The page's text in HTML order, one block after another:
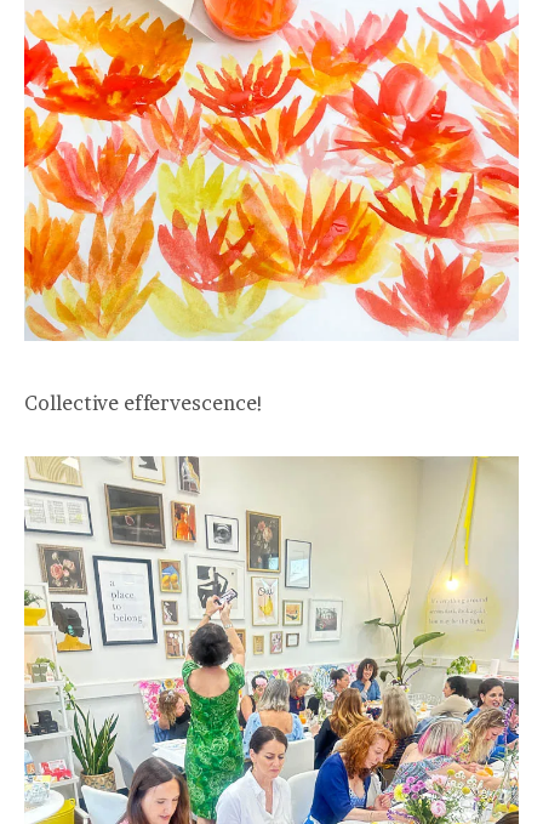
Collective effervescence!